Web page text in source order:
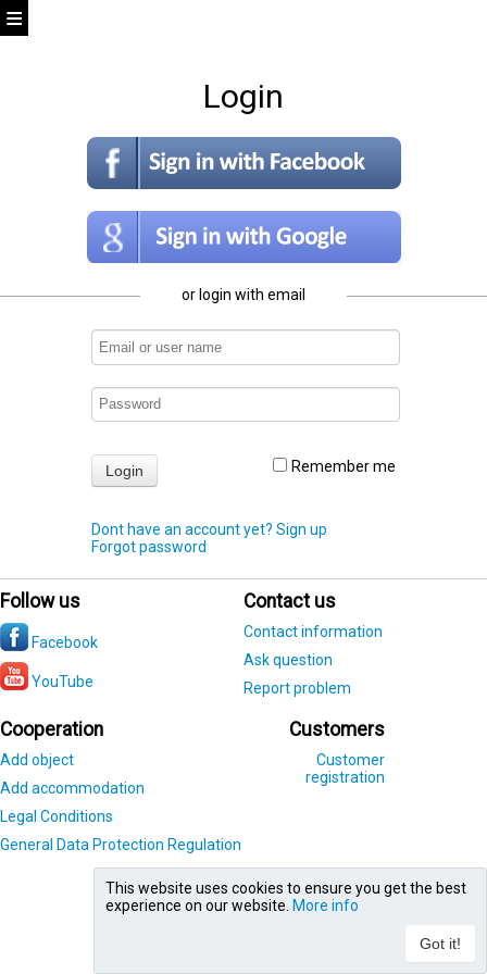
Login
or login with email
Remember me
Dont have an account yet? Sign up
Forgot password
Follow us
Facebook
YouTube
Contact us
Contact information
Ask question
Report problem
Cooperation
Add object
Add accommodation
Legal Conditions
General Data Protection Regulation
Customers
Customer
registration
This website uses cookies to ensure you get the best
experience on our website. More info